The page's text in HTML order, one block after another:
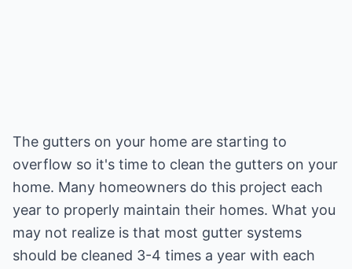
The gutters on your home are starting to
overflow so it's time to clean the gutters on your
home. Many homeowners do this project each
year to properly maintain their homes. What you
may not realize is that most gutter systems
should be cleaned 3-4 times a year with each